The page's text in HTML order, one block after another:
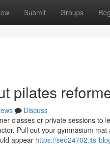
Submit Groups
pilates
Discuss
classes or private sessions
Pull out your gymnasium
appear https://seo24702.jts-